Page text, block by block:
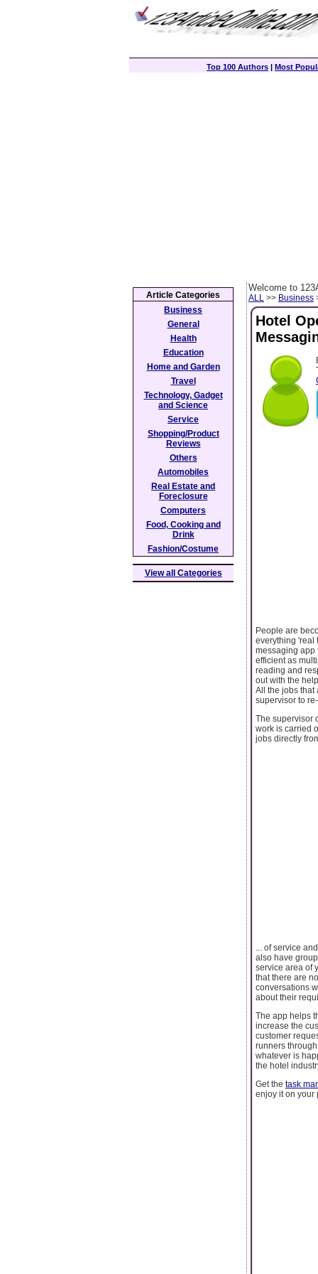
Top 100 Authors | Most
Welcome to
ALL >> Business
Hotel
People are
everything 'real
messaging app
efficient as
reading and
out with the
All the jobs that
supervisor to
The supervisor
work is carried
jobs directly
... of service
also have
service area of
that there are
conversations
about their
The app helps
increase the
customer
runners
whatever is
the hotel
Get the task
enjoy it on your
Article Categories
Business
General
Health
Education
Home and Garden
Travel
Technology, Gadget
and Science
Service
Shopping/Product
Reviews
Others
Automobiles
Real Estate and
Foreclosure
Computers
Food, Cooking and
Drink
Fashion/Costume
View all Categories